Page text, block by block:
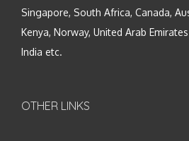
Singapore, South Africa, Canada,
Kenya, Norway, United Arab Emirates
India etc.
OTHER LINKS